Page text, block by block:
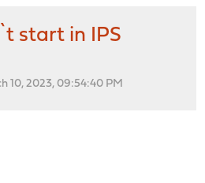
start in IPS
10, 2023, 09:54:40 PM